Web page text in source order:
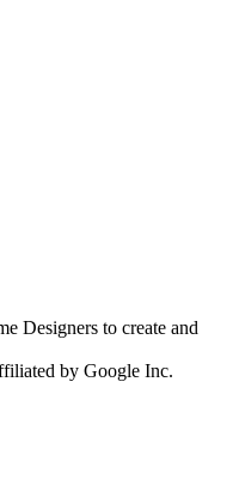
Designers to create and
by Google Inc.